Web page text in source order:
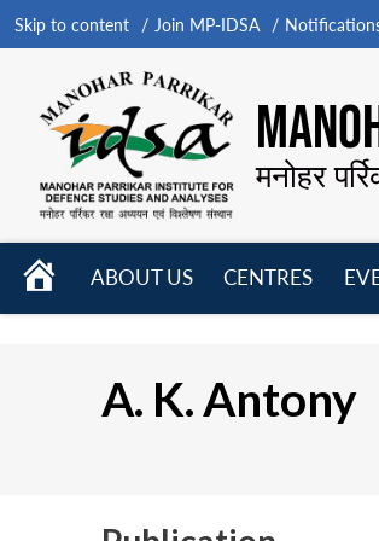
Skip to content Join MP-IDSA
मनोहर
HOME
ABOUT US
CENTRES
A. K. Antony